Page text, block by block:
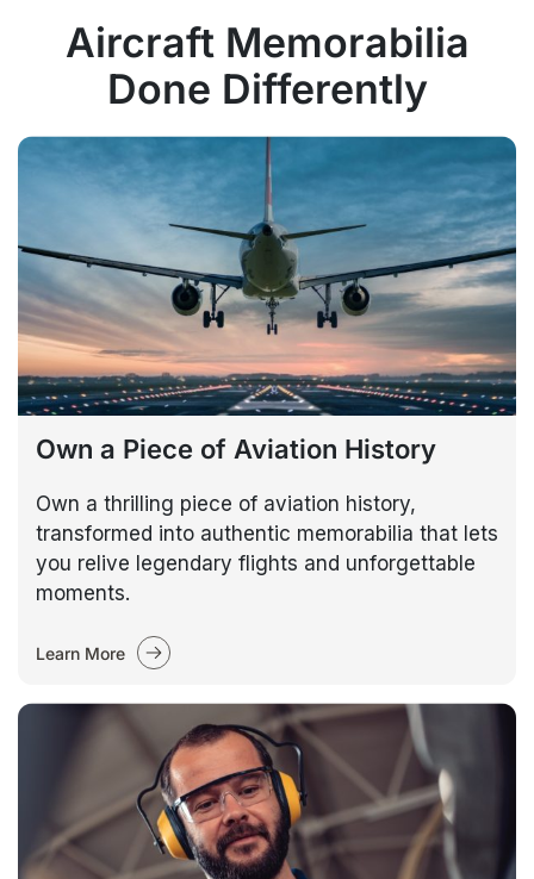
Aircraft Memorabilia
Done Differently
Own a Piece of Aviation History
Own a thrilling piece of aviation history,
transformed into authentic memorabilia that lets
you relive legendary flights and unforgettable
moments.
Learn More